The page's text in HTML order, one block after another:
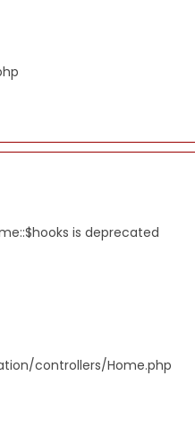
is deprecated
controllers/Home.php